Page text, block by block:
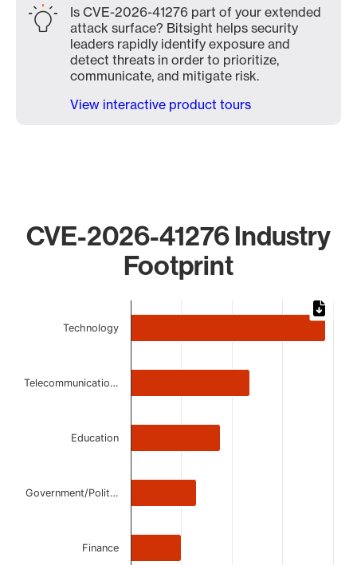
Is CVE-2026-41276 part of your extended
attack surface? Bitsight helps security
leaders rapidly identify exposure and
detect threats in order to prioritize,
communicate, and mitigate risk.
View interactive product tours
CVE-2026-41276 Industry
Footprint
Bar chart with 5 bars.
The chart has 1 Y axis displaying values. Data ranges
Technology
Telecommunicatio…
Education
Government/Polit…
Finance